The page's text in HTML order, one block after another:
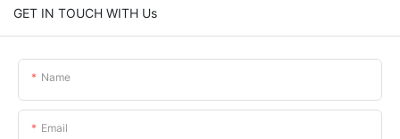
GET IN TOUCH WITH Us
Name
Email